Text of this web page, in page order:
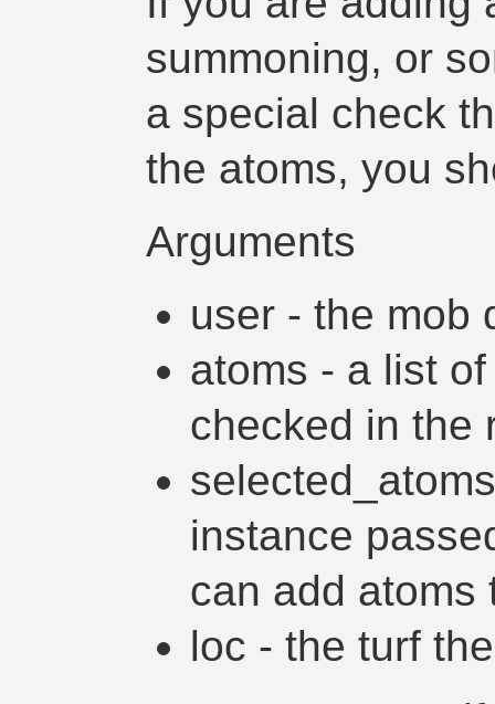
summoning, or
a special check
the atoms, you
Arguments
user - the mob
atoms - a list
checked in the
instance
can add atoms
loc - the turf